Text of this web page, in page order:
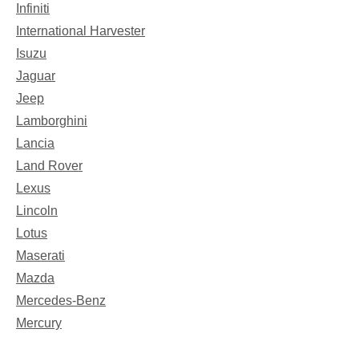
Infiniti
International Harvester
Isuzu
Jaguar
Jeep
Lamborghini
Lancia
Land Rover
Lexus
Lincoln
Lotus
Maserati
Mazda
Mercedes-Benz
Mercury